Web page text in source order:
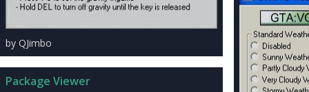
by QJimbo
Package Viewer